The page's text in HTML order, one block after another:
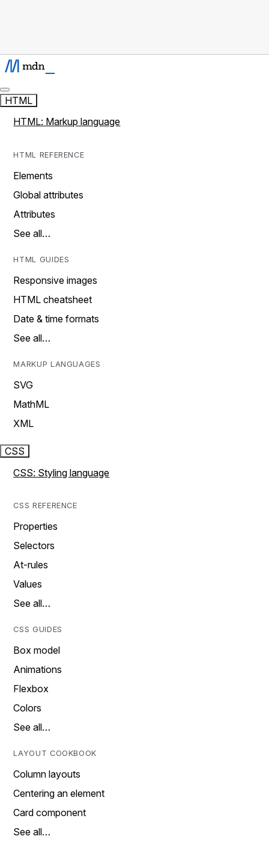
HTML
HTML: Markup language
HTML REFERENCE
Elements
Global attributes
Attributes
See all…
HTML GUIDES
Responsive images
HTML cheatsheet
Date & time formats
See all…
MARKUP LANGUAGES
SVG
MathML
XML
CSS
CSS: Styling language
CSS REFERENCE
Properties
Selectors
At-rules
Values
See all…
CSS GUIDES
Box model
Animations
Flexbox
Colors
See all…
LAYOUT COOKBOOK
Column layouts
Centering an element
Card component
See all…